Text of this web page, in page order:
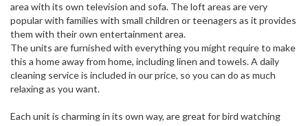
area with its own television and sofa. The loft areas are very
popular with families with small children or teenagers as it provides
them with their own entertainment area.
The units are furnished with everything you might require to make
this a home away from home, including linen and towels. A daily
cleaning service is included in our price, so you can do as much
relaxing as you want.
Each unit is charming in its own way, are great for bird watching